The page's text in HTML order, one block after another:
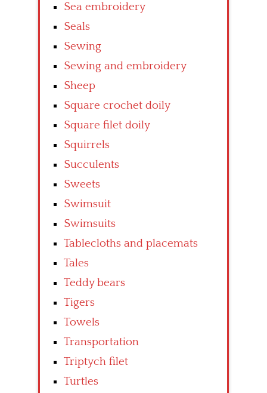
Sea embroidery
Seals
Sewing
Sewing and embroidery
Sheep
Square crochet doily
Square filet doily
Squirrels
Succulents
Sweets
Swimsuit
Swimsuits
Tablecloths and placemats
Tales
Teddy bears
Tigers
Towels
Transportation
Triptych filet
Turtles